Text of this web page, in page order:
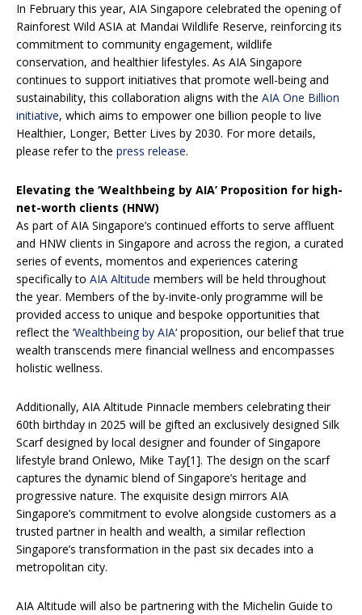
In February this year, AIA Singapore celebrated the opening of
Rainforest Wild ASIA at Mandai Wildlife Reserve, reinforcing its
commitment to community engagement, wildlife
conservation, and healthier lifestyles. As AIA Singapore
continues to support initiatives that promote well-being and
sustainability, this collaboration aligns with the AIA One Billion
initiative, which aims to empower one billion people to live
Healthier, Longer, Better Lives by 2030. For more details,
please refer to the press release.
Elevating the ‘Wealthbeing by AIA’ Proposition for high-
net-worth clients (HNW)
As part of AIA Singapore’s continued efforts to serve affluent
and HNW clients in Singapore and across the region, a curated
series of events, momentos and experiences catering
specifically to AIA Altitude members will be held throughout
the year. Members of the by-invite-only programme will be
provided access to unique and bespoke opportunities that
reflect the ‘Wealthbeing by AIA‘ proposition, our belief that true
wealth transcends mere financial wellness and encompasses
holistic wellness.
Additionally, AIA Altitude Pinnacle members celebrating their
60th birthday in 2025 will be gifted an exclusively designed Silk
Scarf designed by local designer and founder of Singapore
lifestyle brand Onlewo, Mike Tay[1]. The design on the scarf
captures the dynamic blend of Singapore’s heritage and
progressive nature. The exquisite design mirrors AIA
Singapore’s commitment to evolve alongside customers as a
trusted partner in health and wealth, a similar reflection
Singapore’s transformation in the past six decades into a
metropolitan city.
AIA Altitude will also be partnering with the Michelin Guide to